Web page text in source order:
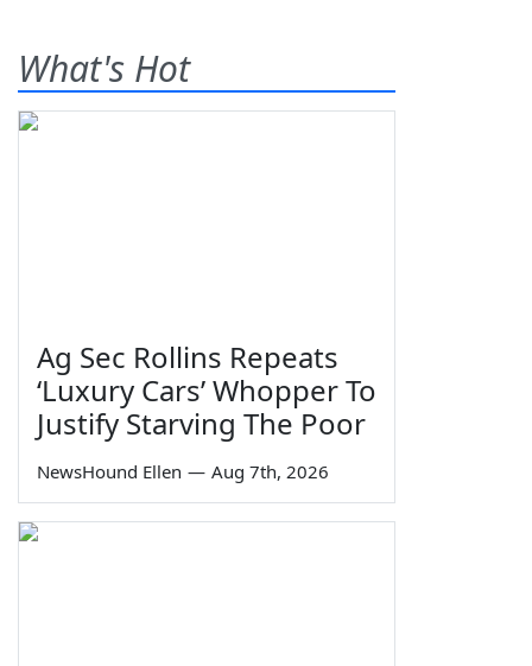
What's Hot
Ag Sec Rollins Repeats
‘Luxury Cars’ Whopper To
Justify Starving The Poor
NewsHound Ellen — Aug 7th, 2026